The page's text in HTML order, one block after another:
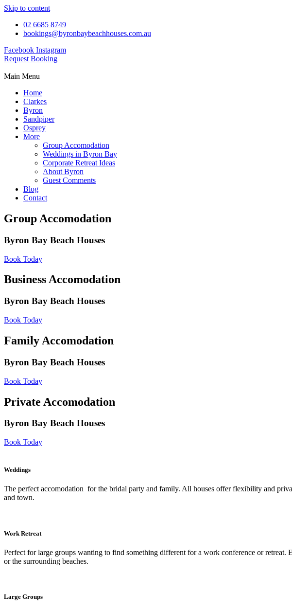
Skip to content
02 6685 8749
bookings@byronbaybeachhouses.com.au
Facebook Instagram
Request Booking
Main Menu
Home
Clarkes
Byron
Sandpiper
Osprey
More
Group Accomodation
Weddings in Byron Bay
Corporate Retreat Ideas
About Byron
Guest Comments
Blog
Contact
Group Accomodation
Byron Bay Beach Houses
Book Today
Business Accomodation
Byron Bay Beach Houses
Book Today
Family Accomodation
Byron Bay Beach Houses
Book Today
Private Accomodation
Byron Bay Beach Houses
Book Today
Weddings
The perfect accomodation for the bridal party and family. All houses offer flexibility and
and town.
Work Retreat
Perfect for large groups wanting to find something different for a work conference or
or the surrounding beaches.
Large Groups